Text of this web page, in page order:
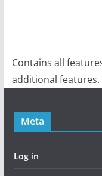
Contains all
additional features.
Meta
Log in